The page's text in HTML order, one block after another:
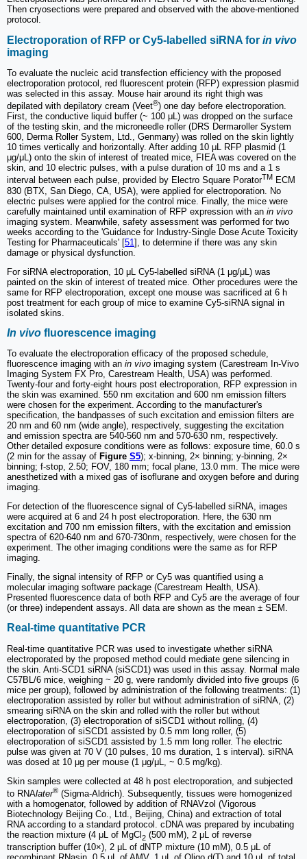
Then cryosections were prepared and observed with the above-mentioned
protocol.
Electroporation of RFP or Cy5-labelled siRNA for in vivo
imaging
To evaluate the nucleic acid transfection efficiency with the proposed
electroporation protocol, red fluorescent protein (RFP) expression plasmid
was selected in this assay. Mouse hair around its right thigh was
depilated with depilatory cream (Veet®) one day before electroporation.
First, the conductive liquid buffer (~ 100 μL) was dropped on the surface
of the testing skin, and the microneedle roller (DRS Dermaroller System
600, Derma Roller System, Ltd., Genmany) was rolled on the skin lightly
10 times vertically and horizontally. After adding 10 μL RFP plasmid (1
μg/μL) onto the skin of interest of treated mice, FIEA was covered on the
skin, and 10 electric pulses, with a pulse duration of 10 ms and a 1 s
interval between each pulse, provided by Electro Square PoratorTM ECM
830 (BTX, San Diego, CA, USA), were applied for electroporation. No
electric pulses were applied for the control mice. Finally, the mice were
carefully maintained until examination of RFP expression with an in vivo
imaging system. Meanwhile, safety assessment was performed for two
weeks according to the 'Guidance for Industry-Single Dose Acute Toxicity
Testing for Pharmaceuticals' [51], to determine if there was any skin
damage or physical dysfunction.
For siRNA electroporation, 10 μL Cy5-labelled siRNA (1 μg/μL) was
painted on the skin of interest of treated mice. Other procedures were the
same for RFP electroporation, except one mouse was sacrificed at 6 h
post treatment for each group of mice to examine Cy5-siRNA signal in
isolated skins.
In vivo fluorescence imaging
To evaluate the electroporation efficacy of the proposed schedule,
fluorescence imaging with an in vivo imaging system (Carestream In-Vivo
Imaging System FX Pro, Carestream Health, USA) was performed.
Twenty-four and forty-eight hours post electroporation, RFP expression in
the skin was examined. 550 nm excitation and 600 nm emission filters
were chosen for the experiment. According to the manufacturer's
specification, the bandpasses of such excitation and emission filters are
20 nm and 60 nm (wide angle), respectively, suggesting the excitation
and emission spectra are 540-560 nm and 570-630 nm, respectively.
Other detailed exposure conditions were as follows: exposure time, 60.0 s
(2 min for the assay of Figure S5); x-binning, 2× binning; y-binning, 2×
binning; f-stop, 2.50; FOV, 180 mm; focal plane, 13.0 mm. The mice were
anesthetized with a mixed gas of isoflurane and oxygen before and during
imaging.
For detection of the fluorescence signal of Cy5-labelled siRNA, images
were acquired at 6 and 24 h post electroporation. Here, the 630 nm
excitation and 700 nm emission filters, with the excitation and emission
spectra of 620-640 nm and 670-730nm, respectively, were chosen for the
experiment. The other imaging conditions were the same as for RFP
imaging.
Finally, the signal intensity of RFP or Cy5 was quantified using a
molecular imaging software package (Carestream Health, USA).
Presented fluorescence data of both RFP and Cy5 are the average of four
(or three) independent assays. All data are shown as the mean ± SEM.
Real-time quantitative PCR
Real-time quantitative PCR was used to investigate whether siRNA
electroporated by the proposed method could mediate gene silencing in
the skin. Anti-SCD1 siRNA (siSCD1) was used in this assay. Normal male
C57BL/6 mice, weighing ~ 20 g, were randomly divided into five groups (6
mice per group), followed by administration of the following treatments: (1)
electroporation assisted by roller but without administration of siRNA, (2)
smearing siRNA on the skin and rolled with the roller but without
electroporation, (3) electroporation of siSCD1 without rolling, (4)
electroporation of siSCD1 assisted by 0.5 mm long roller, (5)
electroporation of siSCD1 assisted by 1.5 mm long roller. The electric
pulse was given at 70 V (10 pulses, 10 ms duration, 1 s interval). siRNA
was dosed at 10 μg per mouse (1 μg/μL, ~ 0.5 mg/kg).
Skin samples were collected at 48 h post electroporation, and subjected
to RNAlater® (Sigma-Aldrich). Subsequently, tissues were homogenized
with a homogenator, followed by addition of RNAVzol (Vigorous
Biotechnology Beijing Co., Ltd., Beijing, China) and extraction of total
RNA according to a standard protocol. cDNA was prepared by incubating
the reaction mixture (4 μL of MgCl 2 (500 mM), 2 μL of reverse
transcription buffer (10×), 2 μL of dNTP mixture (10 mM), 0.5 μL of